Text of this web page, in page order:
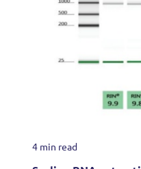
4 min read